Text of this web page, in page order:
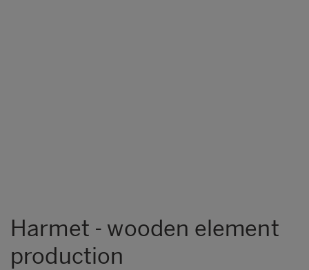
Harmet - wooden element
production